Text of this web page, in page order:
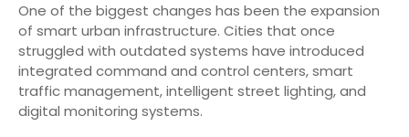
One of the biggest changes has been the expansion
of smart urban infrastructure. Cities that once
struggled with outdated systems have introduced
integrated command and control centers, smart
traffic management, intelligent street lighting, and
digital monitoring systems.